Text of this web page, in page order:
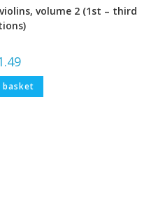
volume 2 (1st – third
basket